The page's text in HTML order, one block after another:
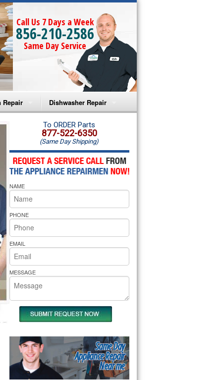
Call Us 7 Days a Week
856-210-2586
Same Day Service
Repair
Microwave Repair
Oven Repair
Microwave Repair
Oven Repair
Cooktop Repair
Pride Repair
Dishwasher Repair
Amana Dishwasher Repair
Whirlpool Dishwasher Repair
To ORDER Parts
877-522-6350
(Same Day Shipping)
NAME
PHONE
EMAIL
MESSAGE
Same Day
Appliance Repair
Near me